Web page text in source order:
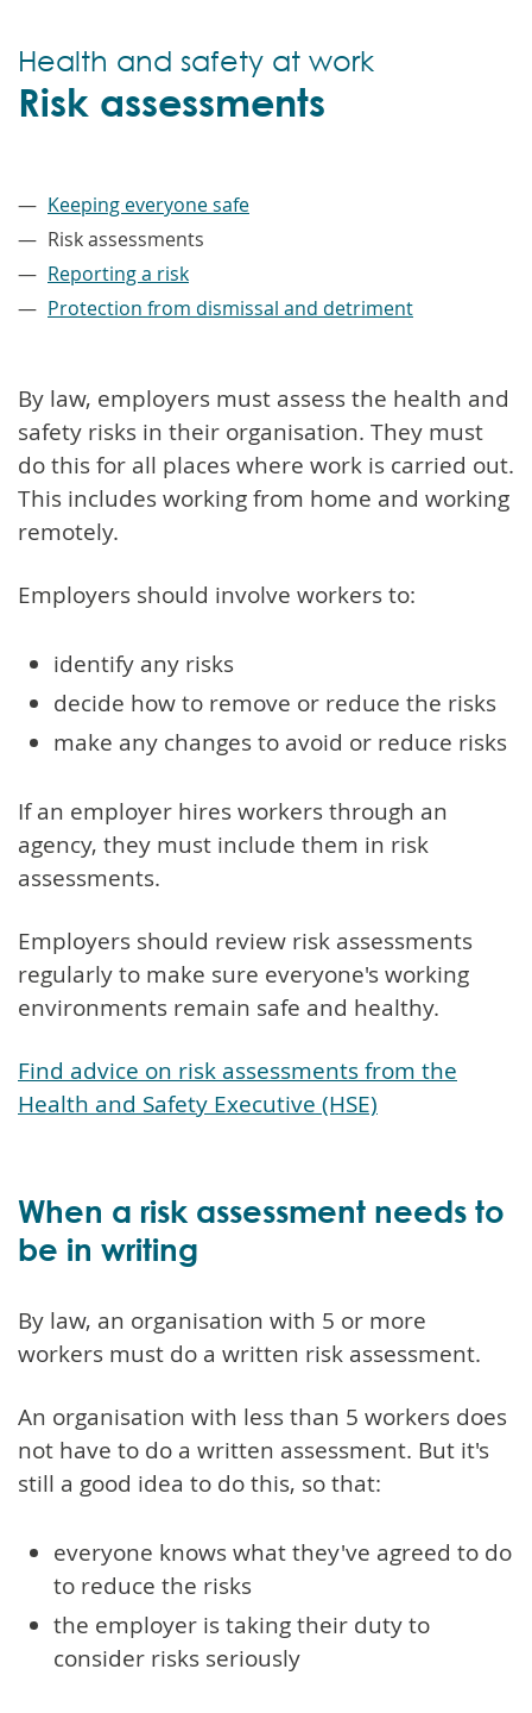
Risk assessments
Health and safety at work
Keeping everyone safe
Risk assessments
Reporting a risk
Protection from dismissal and detriment
By law, employers must assess the health and
safety risks in their organisation. They must
do this for all places where work is carried out.
This includes working from home and working
remotely.
Employers should involve workers to:
identify any risks
decide how to remove or reduce the risks
make any changes to avoid or reduce risks
If an employer hires workers through an
agency, they must include them in risk
assessments.
Employers should review risk assessments
regularly to make sure everyone's working
environments remain safe and healthy.
Find advice on risk assessments from the
Health and Safety Executive (HSE)
When a risk assessment needs to
be in writing
By law, an organisation with 5 or more
workers must do a written risk assessment.
An organisation with less than 5 workers does
not have to do a written assessment. But it's
still a good idea to do this, so that:
everyone knows what they've agreed to do
to reduce the risks
the employer is taking their duty to
consider risks seriously